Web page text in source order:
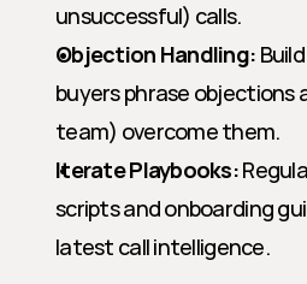
unsuccessful) calls.
Objection Handling:
buyers phrase objections
team) overcome them.
Iterate Playbooks:
scripts and onboarding
latest call intelligence.